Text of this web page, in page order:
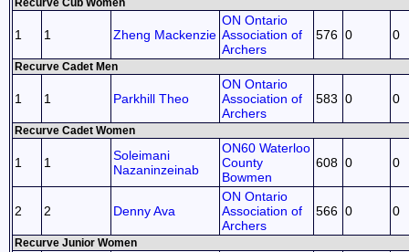
Recurve Cub Women
1 1 Zheng Mackenzie
ON Ontario
Association of
Archers
576 0 0
Recurve Cadet Men
1 1 Parkhill Theo
ON Ontario
Association of
Archers
583 0 0
Recurve Cadet Women
1 1
Soleimani
Nazaninzeinab
ON60 Waterloo
County
Bowmen
608 0 0
2 2 Denny Ava
ON Ontario
Association of
Archers
566 0 0
Recurve Junior Women